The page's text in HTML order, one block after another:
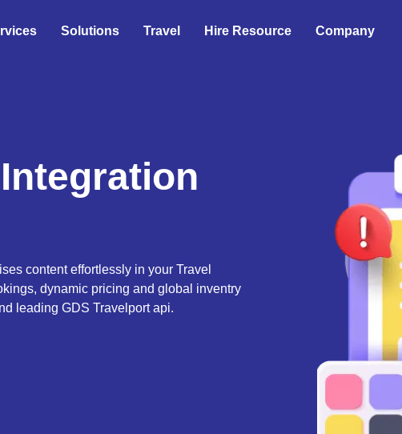
Solutions Travel Hire Resource Company
content effortlessly in your Travel
dynamic pricing and global inventry
leading GDS Travelport api.